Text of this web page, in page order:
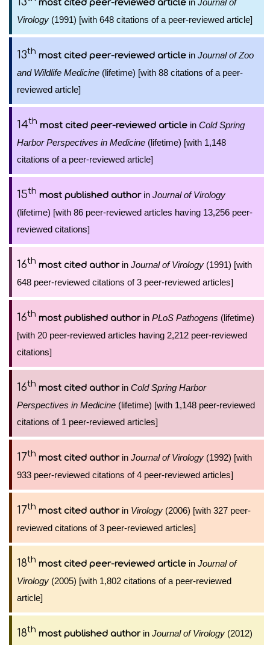
most cited peer-reviewed article in Journal of
Virology (1991) [with 648 citations of a peer-reviewed article]
13th most cited peer-reviewed article in Journal of Zoo
and Wildlife Medicine (lifetime) [with 88 citations of a peer-
reviewed article]
14th most cited peer-reviewed article in Cold Spring
Harbor Perspectives in Medicine (lifetime) [with 1,148
citations of a peer-reviewed article]
15th most published authorin Journal of Virology
(lifetime) [with 86 peer-reviewed articles having 13,256 peer-
reviewed citations]
16th most cited authorin Journal of Virology (1991) [with
648 peer-reviewed citations of 3 peer-reviewed articles]
16th most published authorin PLoS Pathogens (lifetime)
[with 20 peer-reviewed articles having 2,212 peer-reviewed
citations]
16th most cited authorin Cold Spring Harbor
Perspectives in Medicine (lifetime) [with 1,148 peer-reviewed
citations of 1 peer-reviewed articles]
17th most cited authorin Journal of Virology (1992) [with
933 peer-reviewed citations of 4 peer-reviewed articles]
17th most cited authorin Virology (2006) [with 327 peer-
reviewed citations of 3 peer-reviewed articles]
18th most cited peer-reviewed article in Journal of
Virology (2005) [with 1,802 citations of a peer-reviewed
article]
18th most published authorin Journal of Virology (2012)